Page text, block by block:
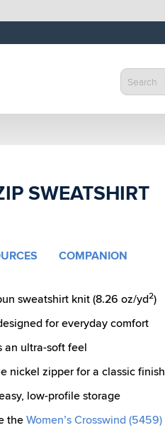
SWEATSHIRT
COMPANION
sweatshirt knit (8.26 oz/yd2)
for everyday comfort
an ultra-soft feel
nickel zipper for a classic finish
low-profile storage
theWomen’s Crosswind (5459)